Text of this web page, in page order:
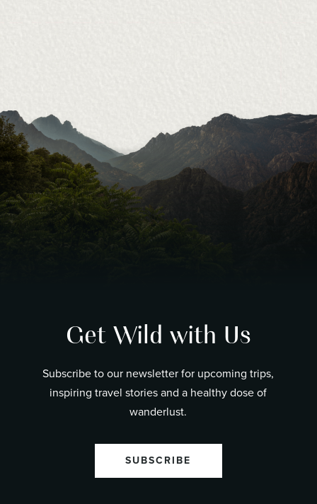
Get Wild with Us
Subscribe to our newsletter for upcoming trips,
inspiring travel stories and a healthy dose of
wanderlust.
SUBSCRIBE